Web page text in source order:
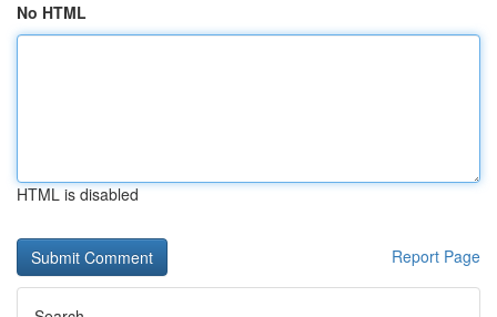
No HTML
HTML is disabled
Report Page